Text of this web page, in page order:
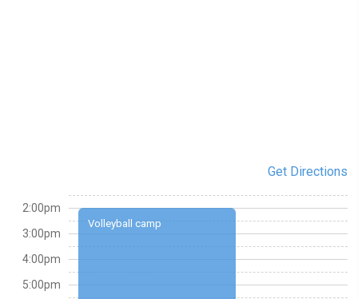
Get Directions
Volleyball camp
2:00pm
3:00pm
4:00pm
5:00pm